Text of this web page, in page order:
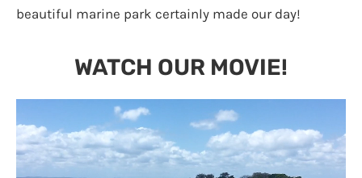
beautiful marine park certainly made our day!
WATCH OUR MOVIE!